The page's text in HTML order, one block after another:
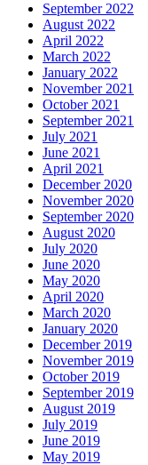
September 2022
August 2022
April 2022
March 2022
January 2022
November 2021
October 2021
September 2021
July 2021
June 2021
April 2021
December 2020
November 2020
September 2020
August 2020
July 2020
June 2020
May 2020
April 2020
March 2020
January 2020
December 2019
November 2019
October 2019
September 2019
August 2019
July 2019
June 2019
May 2019